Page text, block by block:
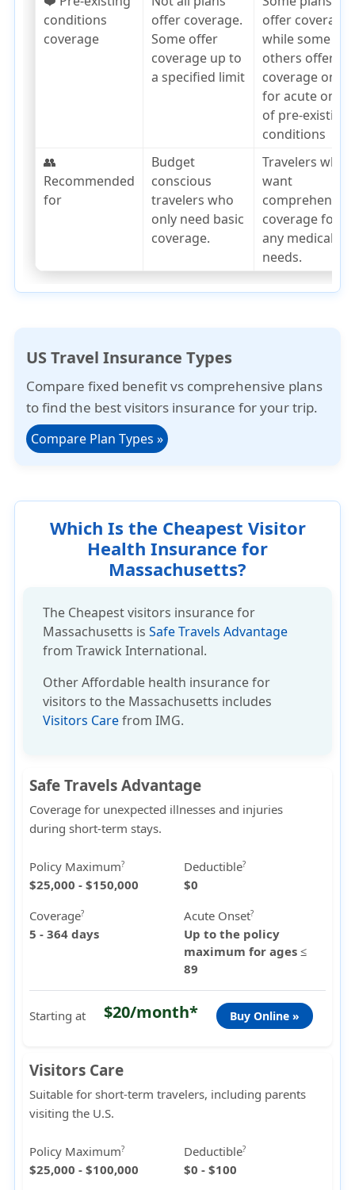
conditions
coverage
offer coverage.
Some offer
coverage up to
a specified limit
offer coverage,
while some
others offer
coverage only
for acute onset
of pre-existing
conditions
👥
Recommended
for
Budget
conscious
travelers who
only need basic
coverage.
Travelers who
want
comprehensive
coverage for
any medical
needs.
US Travel Insurance Types
Comparefixed benefitvs comprehensive plans
to find the best visitors insurance for your trip.
Compare Plan Types »
Which Is the Cheapest Visitor
Health Insurance for
Massachusetts?
The Cheapest visitors insurance for
Massachusetts isSafe Travels Advantage
from Trawick International.
OtherAffordable health insurancefor
visitors to the Massachusetts includes
Visitors Carefrom IMG.
Safe Travels Advantage
Coverage for unexpected illnesses and injuries
during short-term stays.
Policy Maximum?
$25,000 - $150,000
Deductible?
$0
Coverage?
5 - 364 days
Acute Onset?
Up to the policy
maximum for ages ≤
89
Starting at $20/month* Buy Online »
Visitors Care
Suitable for short-term travelers, including parents
visiting the U.S.
Policy Maximum?
$25,000 - $100,000
Deductible?
$0 - $100